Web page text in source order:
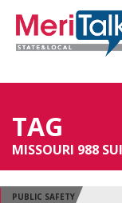
TAG
MISSOURI 988
PUBLIC SAFETY